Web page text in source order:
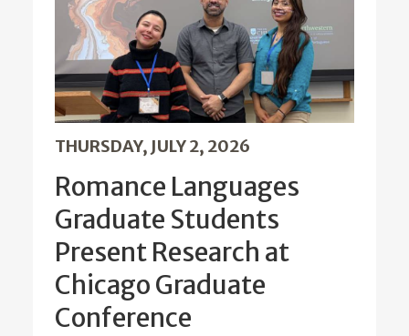
THURSDAY, JULY 2, 2026
Romance Languages
Graduate Students
Present Research at
Chicago Graduate
Conference